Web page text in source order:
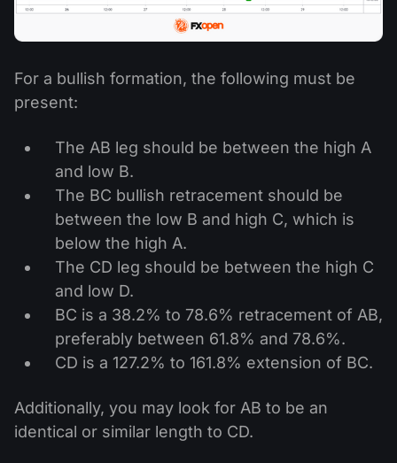
For a bullish formation, the following must be
present:
The AB leg should be between the high A
and low B.
The BC bullish retracement should be
between the low B and high C, which is
below the high A.
The CD leg should be between the high C
and low D.
BC is a 38.2% to 78.6% retracement of AB,
preferably between 61.8% and 78.6%.
CD is a 127.2% to 161.8% extension of BC.
Additionally, you may look for AB to be an
identical or similar length to CD.